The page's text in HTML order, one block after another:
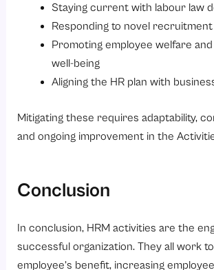
Staying current with labour law
Responding to novel
Promoting employee welfare
well-being
Aligning the HR plan with
Mitigating these requires adaptability,
and ongoing improvement in the
Conclusion
In conclusion, HRM activities are the
successful organization. They all work
employee’s benefit, increasing